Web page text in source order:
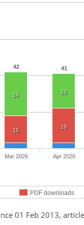
42 41
24 19
15
19
PDF downloads
Mar 2026 Apr 2026
01 Feb 2013,